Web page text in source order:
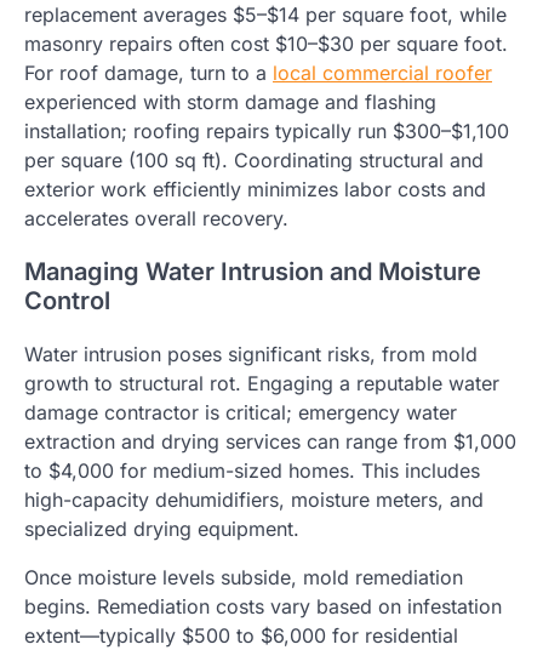
replacement averages $5–$14 per square foot, while
masonry repairs often cost $10–$30 per square foot.
For roof damage, turn to a local commercial roofer
experienced with storm damage and flashing
installation; roofing repairs typically run $300–$1,100
per square (100 sq ft). Coordinating structural and
exterior work efficiently minimizes labor costs and
accelerates overall recovery.
Managing Water Intrusion and Moisture
Control
Water intrusion poses significant risks, from mold
growth to structural rot. Engaging a reputable water
damage contractor is critical; emergency water
extraction and drying services can range from $1,000
to $4,000 for medium-sized homes. This includes
high-capacity dehumidifiers, moisture meters, and
specialized drying equipment.
Once moisture levels subside, mold remediation
begins. Remediation costs vary based on infestation
extent—typically $500 to $6,000 for residential